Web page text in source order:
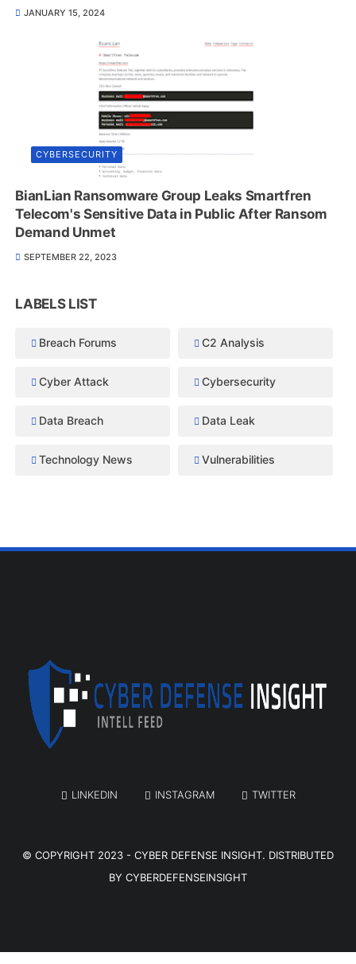
JANUARY 15, 2024
CYBERSECURITY
BianLian Ransomware Group Leaks Smartfren
Telecom's Sensitive Data in Public After Ransom
Demand Unmet
SEPTEMBER 22, 2023
LABELS LIST
Breach Forums C2 Analysis
Cyber Attack Cybersecurity
Data Breach Data Leak
Technology News Vulnerabilities
LINKEDIN INSTAGRAM TWITTER
© COPYRIGHT 2023 - CYBER DEFENSE INSIGHT. DISTRIBUTED
BY CYBERDEFENSEINSIGHT